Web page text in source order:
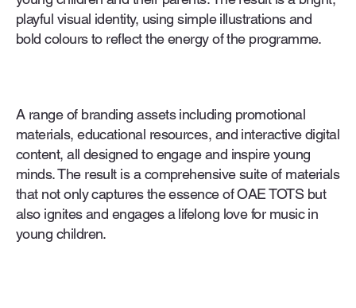
playful visual identity, using simple illustrations and
bold colours to reflect the energy of the programme.
A range of branding assets including promotional
materials, educational resources, and interactive digital
content, all designed to engage and inspire young
minds. The result is a comprehensive suite of materials
that not only captures the essence of OAE TOTS but
also ignites and engages a lifelong love for music in
young children.